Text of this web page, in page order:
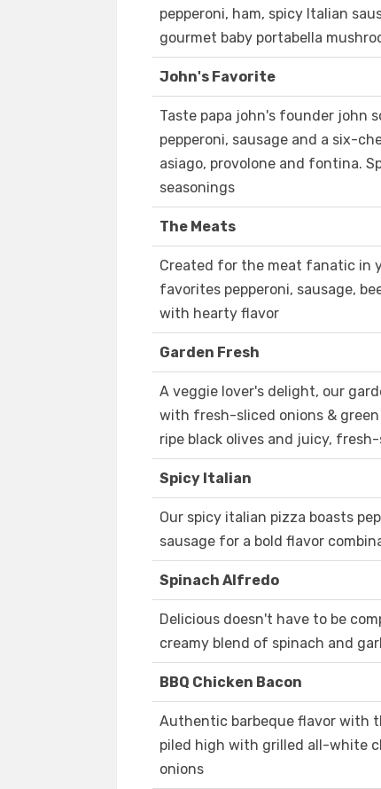
pepperoni, ham, spicy Italian
gourmet baby portabella
John's Favorite
Taste papa john's founder john
pepperoni, sausage and a six-
asiago, provolone and fontina.
seasonings
The Meats
Created for the meat fanatic in
favorites pepperoni, sausage,
with hearty flavor
Garden Fresh
A veggie lover's delight, our
with fresh-sliced onions & green
ripe black olives and juicy,
Spicy Italian
Our spicy italian pizza boasts
sausage for a bold flavor
Spinach Alfredo
Delicious doesn't have to be
creamy blend of spinach and
BBQ Chicken Bacon
Authentic barbeque flavor with
piled high with grilled all-white
onions